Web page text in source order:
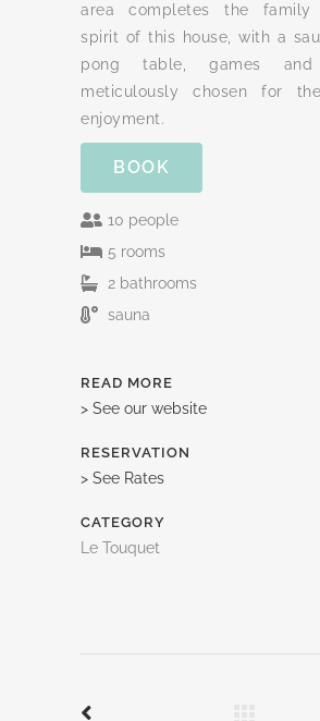
area completes the family
spirit of this house, with a
pong table, games and
meticulously chosen for the
enjoyment.
BOOK
10 people
5 rooms
2 bathrooms
sauna
READ MORE
> See our website
RESERVATION
> See Rates
CATEGORY
Le Touquet